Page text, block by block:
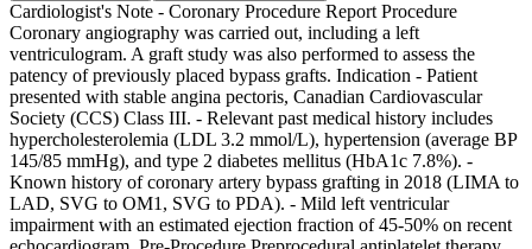
Cardiologist's Note - Coronary Procedure Report Procedure
Coronary angiography was carried out, including a left
ventriculogram. A graft study was also performed to assess the
patency of previously placed bypass grafts. Indication - Patient
presented with stable angina pectoris, Canadian Cardiovascular
Society (CCS) Class III. - Relevant past medical history includes
hypercholesterolemia (LDL 3.2 mmol/L), hypertension (average BP
145/85 mmHg), and type 2 diabetes mellitus (HbA1c 7.8%). -
Known history of coronary artery bypass grafting in 2018 (LIMA to
LAD, SVG to OM1, SVG to PDA). - Mild left ventricular
impairment with an estimated ejection fraction of 45-50% on recent